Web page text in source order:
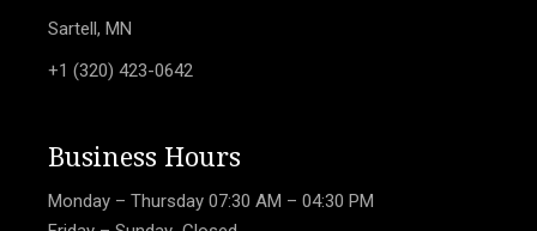
Sartell, MN
+1 (320) 423-0642
Business Hours
Monday – Thursday07:30 AM – 04:30 PM